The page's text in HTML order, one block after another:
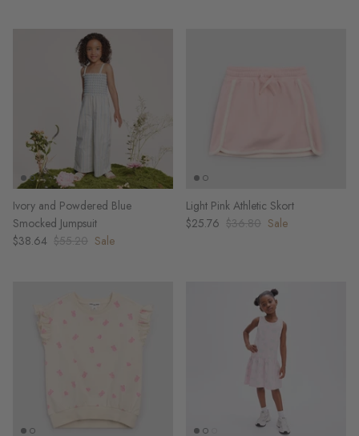
Ivory and Powdered Blue
Smocked Jumpsuit
$38.64 $55.20 Sale
Light Pink Athletic Skort
$25.76 $36.80 Sale